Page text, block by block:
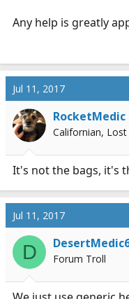
Any help is greatly
Jul 11, 2017
RocketMedic
Californian, Lost
It's not the bags, it's
Jul 11, 2017
D Forum Troll